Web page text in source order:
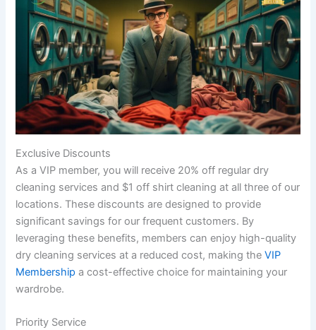
Exclusive Discounts
As a VIP member, you will receive 20% off regular dry
cleaning services and $1 off shirt cleaning at all three of our
locations. These discounts are designed to provide
significant savings for our frequent customers. By
leveraging these benefits, members can enjoy high-quality
dry cleaning services at a reduced cost, making theVIP
Membership a cost-effective choice for maintaining your
wardrobe.
Priority Service